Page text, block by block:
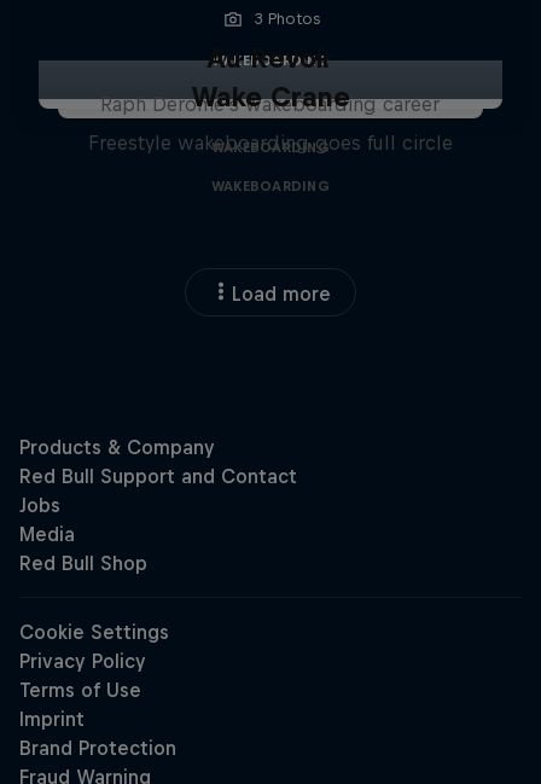
3 Photos
WAKEBOARDING
Au Revoir
Raph Derome's wakeboarding career
WAKEBOARDING
Wake Crane
Freestyle wakeboarding goes full circle
WAKEBOARDING
Load more